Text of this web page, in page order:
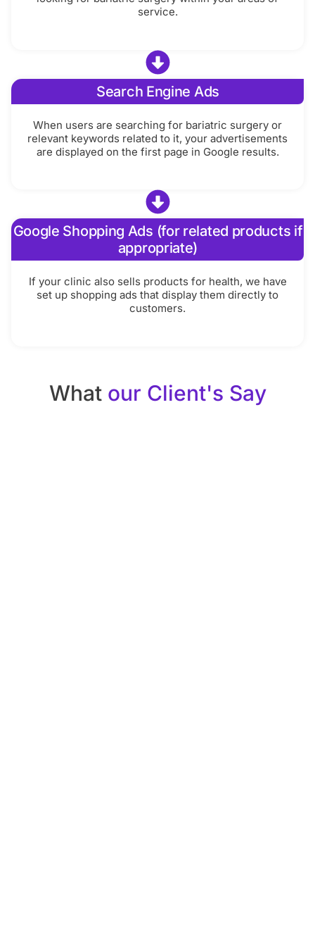
service.
Search Engine Ads
When users are searching for bariatric surgery or
relevant keywords related to it, your advertisements
are displayed on the first page in Google results.
Google Shopping Ads (for related products if
appropriate)
If your clinic also sells products for health, we have
set up shopping ads that display them directly to
customers.
What our Client's Say